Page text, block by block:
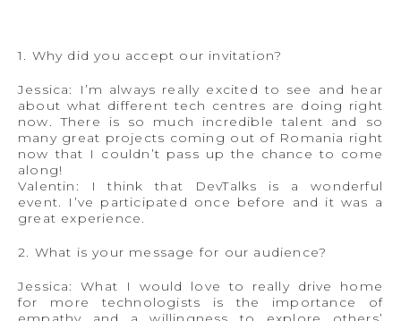
1. Why did you accept our invitation?
Jessica: I’m always really excited to see and hear
about what different tech centres are doing right
now. There is so much incredible talent and so
many great projects coming out of Romania right
now that I couldn’t pass up the chance to come
along!
Valentin: I think that DevTalks is a wonderful
event. I’ve participated once before and it was a
great experience.
2. What is your message for our audience?
Jessica: What I would love to really drive home
for more technologists is the importance of